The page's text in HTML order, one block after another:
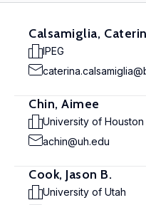
Calsamiglia,
IPEG
Chin, Aimee
University of Houston
achin@uh.edu
Cook, Jason B.
University of Utah